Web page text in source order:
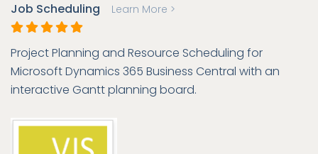
Job Scheduling Learn More >
Project Planning and Resource Scheduling for
Microsoft Dynamics 365 Business Central with an
interactive Gantt planning board.